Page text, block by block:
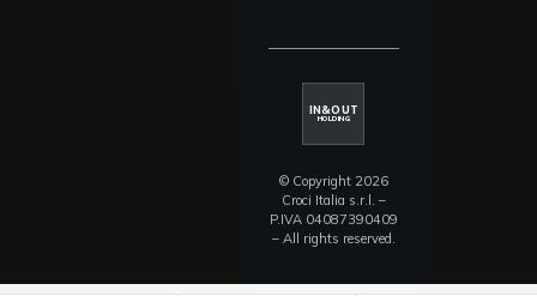
IN&OUT
HOLDING
© Copyright 2026
Croci Italia s.r.l. –
P.IVA 04087390409
– All rights reserved.